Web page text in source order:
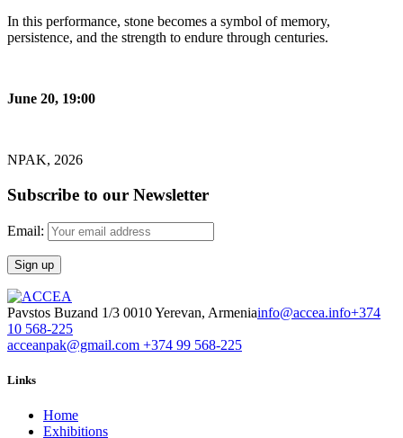
In this performance, stone becomes a symbol of memory,
persistence, and the strength to endure through centuries.
June 20, 19:00
NPAK, 2026
Subscribe to our Newsletter
Email:
Pavstos Buzand 1/3 0010 Yerevan, Armeniainfo@accea.info+374
10 568-225
acceanpak@gmail.com +374 99 568-225
Links
Home
Exhibitions